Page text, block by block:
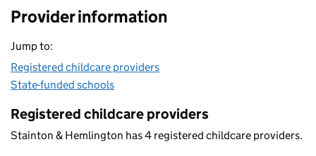
Provider information
Jump to:
Registered childcare providers
State-funded schools
Registered childcare providers
Stainton & Hemlington has 4 registered childcare providers.